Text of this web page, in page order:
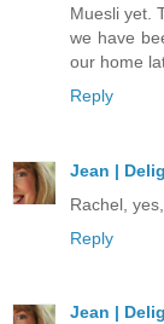
Muesli yet.
we have
our home
Reply
Jean |
Rachel,
Reply
Jean |